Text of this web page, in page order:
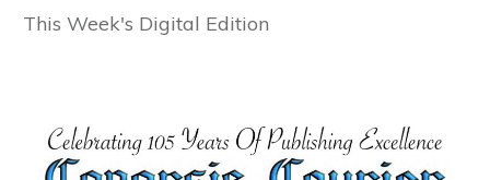
This Week's Digital Edition